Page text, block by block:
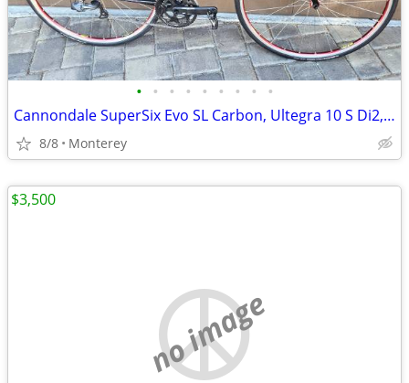
• • • • • • • • •
Cannondale SuperSix Evo SL Carbon, Ultegra 10 S Di2, Mavic Wheels
8/8 Monterey
no image
$3,500